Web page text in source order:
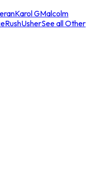
Karol GMalcolm
RushUsherSee all Other